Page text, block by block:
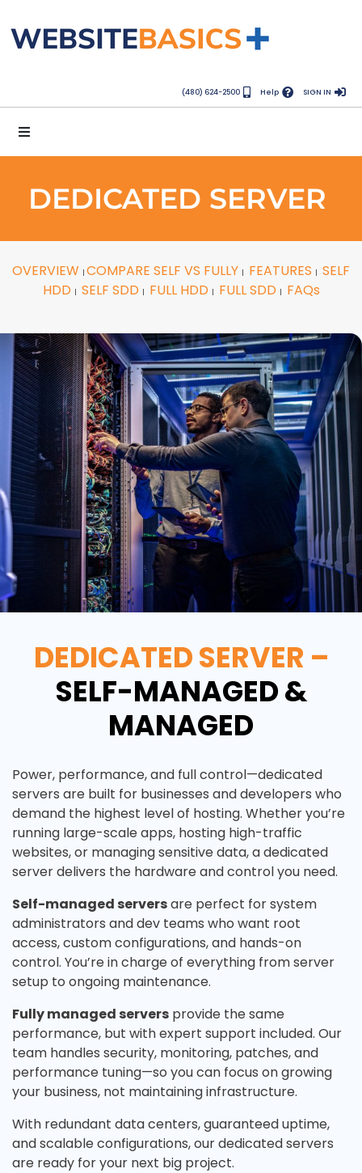
(480) 624-2500 Help SIGN IN
DEDICATED SERVER
OVERVIEW | COMPARE SELF VS FULLY | FEATURES | SELF
HDD| SELF SDD| FULL HDD| FULL SDD| FAQs
DEDICATED SERVER –
SELF-MANAGED &
MANAGED
Power, performance, and full control—dedicated
servers are built for businesses and developers who
demand the highest level of hosting. Whether you’re
running large-scale apps, hosting high-traffic
websites, or managing sensitive data, a dedicated
server delivers the hardware and control you need.
Self-managed serversare perfect for system
administrators and dev teams who want root
access, custom configurations, and hands-on
control. You’re in charge of everything from server
setup to ongoing maintenance.
Fully managed servers provide the same
performance, but with expert support included. Our
team handles security, monitoring, patches, and
performance tuning—so you can focus on growing
your business, not maintaining infrastructure.
With redundant data centers, guaranteed uptime,
and scalable configurations, our dedicated servers
are ready for your next big project.